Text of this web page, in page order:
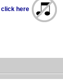
click here